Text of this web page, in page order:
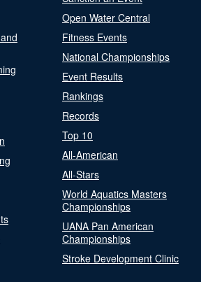
Open Water Central
Fitness Events
National Championships
Event Results
Rankings
Records
Top 10
All-American
All-Stars
World Aquatics Masters
Championships
UANA Pan American
Championships
Stroke Development Clinic